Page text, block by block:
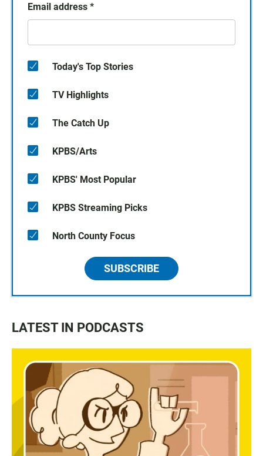
Email address *
Today's Top Stories
TV Highlights
The Catch Up
KPBS/Arts
KPBS' Most Popular
KPBS Streaming Picks
North County Focus
SUBSCRIBE
LATEST IN PODCASTS